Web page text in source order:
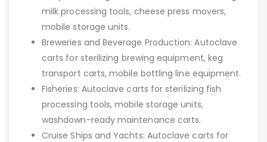
milk processing tools, cheese press movers,
mobile storage units.
Breweries and Beverage Production: Autoclave
carts for sterilizing brewing equipment, keg
transport carts, mobile bottling line equipment.
Fisheries: Autoclave carts for sterilizing fish
processing tools, mobile storage units,
washdown-ready maintenance carts.
Cruise Ships and Yachts: Autoclave carts for